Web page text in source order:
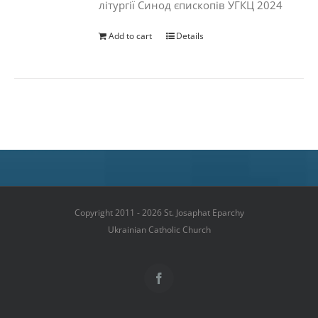
літургії Синод єпископів УГКЦ 2024
Add to cart Details
Copyright 2011 - 2026 St. Josaphat Eparchy
Ukrainian Catholic Church
Facebook